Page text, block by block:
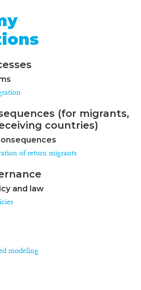
(for migrants,
countries)
of return migrants
and law
modeling